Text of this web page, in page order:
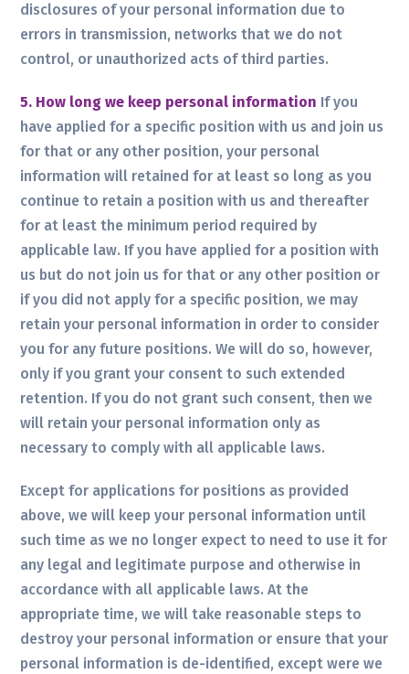
disclosures of your personal information due to
errors in transmission, networks that we do not
control, or unauthorized acts of third parties.
5. How long we keep personal information If you
have applied for a specific position with us and join us
for that or any other position, your personal
information will retained for at least so long as you
continue to retain a position with us and thereafter
for at least the minimum period required by
applicable law. If you have applied for a position with
us but do not join us for that or any other position or
if you did not apply for a specific position, we may
retain your personal information in order to consider
you for any future positions. We will do so, however,
only if you grant your consent to such extended
retention. If you do not grant such consent, then we
will retain your personal information only as
necessary to comply with all applicable laws.
Except for applications for positions as provided
above, we will keep your personal information until
such time as we no longer expect to need to use it for
any legal and legitimate purpose and otherwise in
accordance with all applicable laws. At the
appropriate time, we will take reasonable steps to
destroy your personal information or ensure that your
personal information is de-identified, except were we